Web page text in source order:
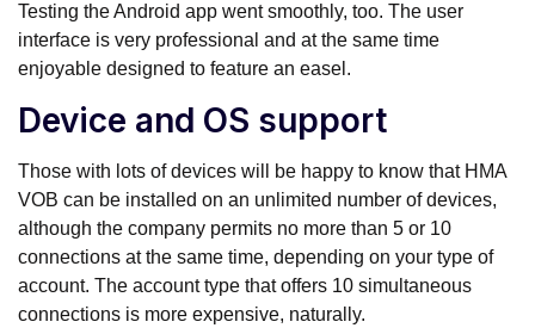
Testing the Android app went smoothly, too. The user
interface is very professional and at the same time
enjoyable designed to feature an easel.
Device and OS support
Those with lots of devices will be happy to know that HMA
VOB can be installed on an unlimited number of devices,
although the company permits no more than 5 or 10
connections at the same time, depending on your type of
account. The account type that offers 10 simultaneous
connections is more expensive, naturally.